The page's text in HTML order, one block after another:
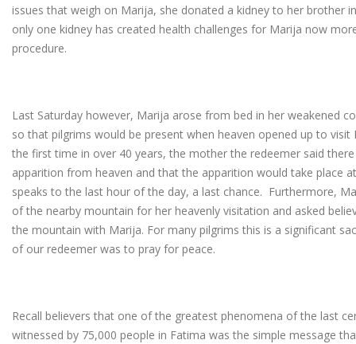
issues that weigh on Marija, she donated a kidney to her brother
only one kidney has created health challenges for Marija now
procedure.
Last Saturday however, Marija arose from bed in her weakened
so that pilgrims would be present when heaven opened up to
the first time in over 40 years, the mother the redeemer said
apparition from heaven and that the apparition would take place
speaks to the last hour of the day, a last chance. Furthermore,
of the nearby mountain for her heavenly visitation and asked
the mountain with Marija. For many pilgrims this is a significant
of our redeemer was to pray for peace.
Recall believers that one of the greatest phenomena of the last
witnessed by 75,000 people in Fatima was the simple message